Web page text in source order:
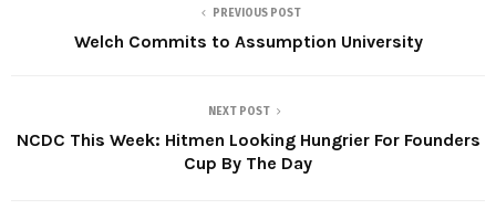
PREVIOUS POST
Welch Commits to Assumption University
NEXT POST
NCDC This Week: Hitmen Looking Hungrier For Founders
Cup By The Day